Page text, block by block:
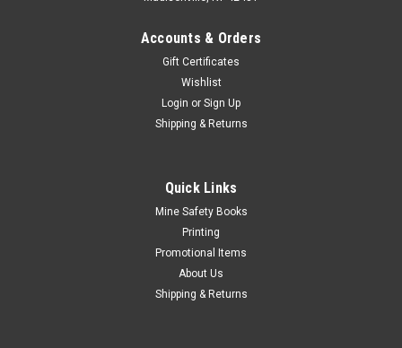
Accounts & Orders
Gift Certificates
Wishlist
Login or Sign Up
Shipping & Returns
Quick Links
Mine Safety Books
Printing
Promotional Items
About Us
Shipping & Returns